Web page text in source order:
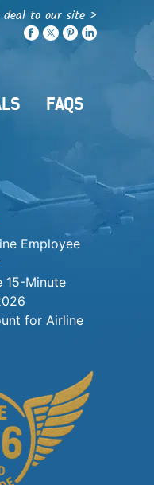
to our site >
FAQS
Employee
15-Minute
for Airline